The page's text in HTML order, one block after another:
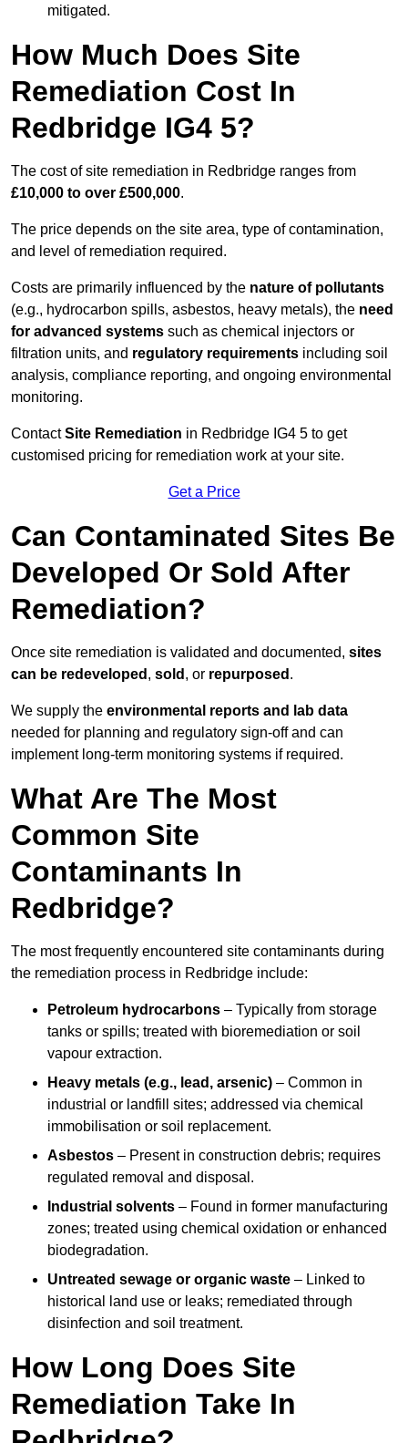
mitigated.
How Much Does Site
Remediation Cost In
Redbridge IG4 5?
The cost of site remediation in Redbridge ranges from
£10,000 to over £500,000.
The price depends on the site area, type of contamination,
and level of remediation required.
Costs are primarily influenced by the nature of pollutants
(e.g., hydrocarbon spills, asbestos, heavy metals), the need
for advanced systems such as chemical injectors or
filtration units, and regulatory requirements including soil
analysis, compliance reporting, and ongoing environmental
monitoring.
ContactSite Remediation in Redbridge IG4 5 to get
customised pricing for remediation work at your site.
Get a Price
Can Contaminated Sites Be
Developed Or Sold After
Remediation?
Once site remediation is validated and documented, sites
can be redeveloped , sold , or repurposed .
We supply the environmental reports and lab data
needed for planning and regulatory sign‑off and can
implement long‑term monitoring systems if required.
What Are The Most
Common Site
Contaminants In
Redbridge?
The most frequently encountered site contaminants during
the remediation process in Redbridge include:
Petroleum hydrocarbons – Typically from storage
tanks or spills; treated with bioremediation or soil
vapour extraction.
Heavy metals (e.g., lead, arsenic) – Common in
industrial or landfill sites; addressed via chemical
immobilisation or soil replacement.
Asbestos – Present in construction debris; requires
regulated removal and disposal.
Industrial solvents – Found in former manufacturing
zones; treated using chemical oxidation or enhanced
biodegradation.
Untreated sewage or organic waste – Linked to
historical land use or leaks; remediated through
disinfection and soil treatment.
How Long Does Site
Remediation Take In